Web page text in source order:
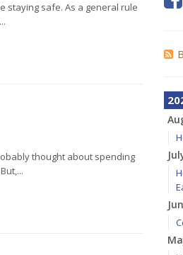
staying safe. As a general rule
thought about spending